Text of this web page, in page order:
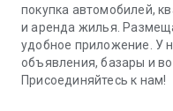
покупка автомобилей,
и аренда жилья.
удобное приложение. У
объявления, базары и
Присоединяйтесь к нам!